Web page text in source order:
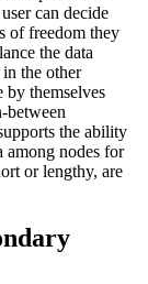
can decide
of freedom they
the data
the other
by themselves
between
the ability
among nodes for
or lengthy, are